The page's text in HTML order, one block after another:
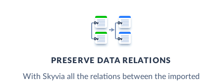
PRESERVE DATA RELATIONS
With Skyvia all the relations between the imported